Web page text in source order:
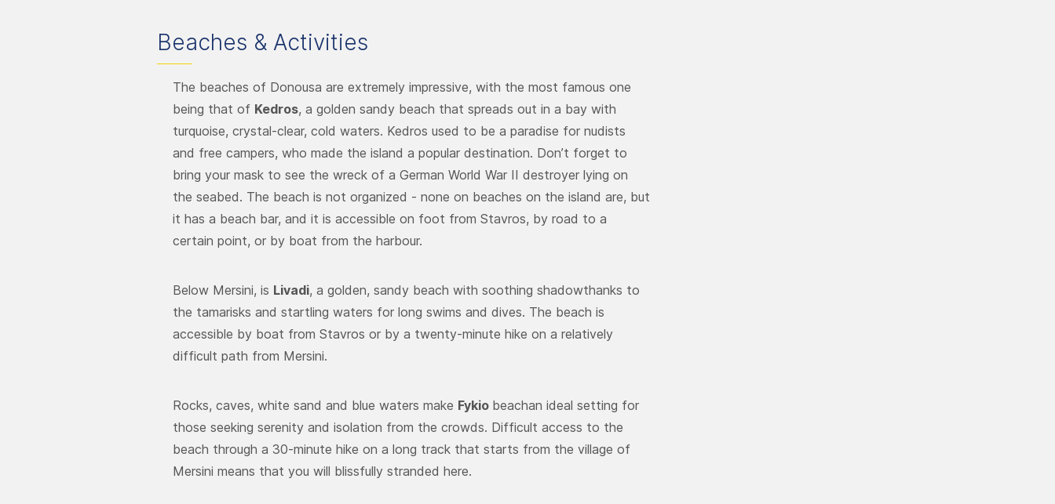
Beaches & Activities
The beaches of Donousa are extremely impressive, with the most famous one
being that of Kedros, a golden sandy beach that spreads out in a bay with
turquoise, crystal-clear, cold waters. Kedros used to be a paradise for nudists
and free campers, who made the island a popular destination. Don’t forget to
bring your mask to see the wreck of a German World War II destroyer lying on
the seabed. The beach is not organized - none on beaches on the island are, but
it has a beach bar, and it is accessible on foot from Stavros, by road to a
certain point, or by boat from the harbour.
Below Mersini, is Livadi, a golden, sandy beach with soothing shadowthanks to
the tamarisks and startling waters for long swims and dives. The beach is
accessible by boat from Stavros or by a twenty-minute hike on a relatively
difficult path from Mersini.
Rocks, caves, white sand and blue waters make Fykio beachan ideal setting for
those seeking serenity and isolation from the crowds. Difficult access to the
beach through a 30-minute hike on a long track that starts from the village of
Mersini means that you will blissfully stranded here.